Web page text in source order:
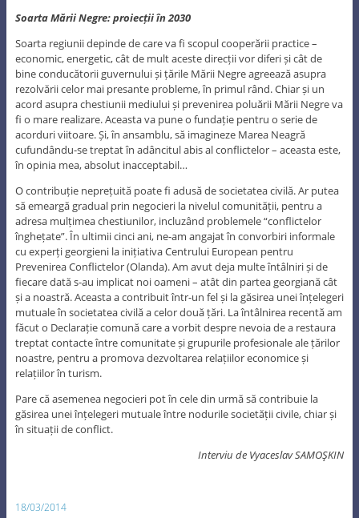
Soarta Mării Negre: proiecții în 2030
Soarta regiunii depinde de care va fi scopul cooperării practice –
economic, energetic, cât de mult aceste direcții vor diferi și cât de
bine conducătorii guvernului și țările Mării Negre agreează asupra
rezolvării celor mai presante probleme, în primul rând. Chiar și un
acord asupra chestiunii mediului și prevenirea poluării Mării Negre va
fi o mare realizare. Aceasta va pune o fundație pentru o serie de
acorduri viitoare. Și, în ansamblu, să imagineze Marea Neagră
cufundându-se treptat în adâncitul abis al conflictelor – aceasta este,
în opinia mea, absolut inacceptabil…
O contribuție neprețuită poate fi adusă de societatea civilă. Ar putea
să emeargă gradual prin negocieri la nivelul comunității, pentru a
adresa mulțimea chestiunilor, incluzând problemele “conflictelor
înghețate”. În ultimii cinci ani, ne-am angajat în convorbiri informale
cu experți georgieni la inițiativa Centrului European pentru
Prevenirea Conflictelor (Olanda). Am avut deja multe întâlniri și de
fiecare dată s-au implicat noi oameni – atât din partea georgiană cât
și a noastră. Aceasta a contribuit într-un fel și la găsirea unei înțelegeri
mutuale în societatea civilă a celor două țări. La întâlnirea recentă am
făcut o Declarație comună care a vorbit despre nevoia de a restaura
treptat contacte între comunitate și grupurile profesionale ale țărilor
noastre, pentru a promova dezvoltarea relațiilor economice și
relațiilor în turism.
Pare că asemenea negocieri pot în cele din urmă să contribuie la
găsirea unei înțelegeri mutuale între nodurile societății civile, chiar și
în situații de conflict.
Interviu de VyaceslavSAMOŞKIN
18/03/2014